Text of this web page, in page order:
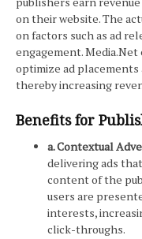
on their website. The
on factors such as ad
engagement.
optimize ad
thereby increasing
Benefits for
a. Contextual
delivering ads
content of the
users are
interests,
click-throughs.